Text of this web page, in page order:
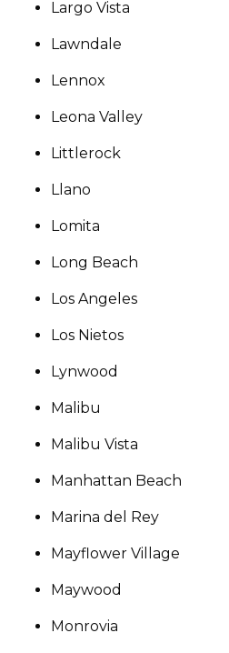
Largo Vista
Lawndale
Lennox
Leona Valley
Littlerock
Llano
Lomita
Long Beach
Los Angeles
Los Nietos
Lynwood
Malibu
Malibu Vista
Manhattan Beach
Marina del Rey
Mayflower Village
Maywood
Monrovia